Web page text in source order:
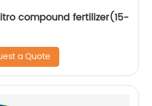
compound fertilizer(15-
a Quote